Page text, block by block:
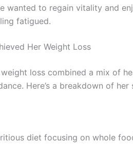
wanted to regain vitality and
fatigued.
Her Weight Loss
weight loss combined a mix of
Here’s a breakdown of her
diet focusing on whole